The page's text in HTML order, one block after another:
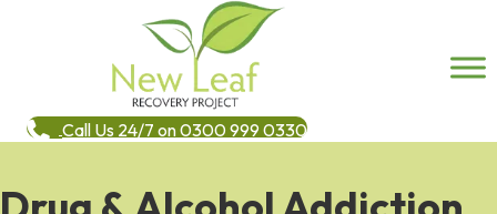
Call Us 24/7 on 0300 999 0330